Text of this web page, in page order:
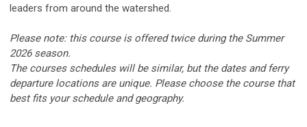
leaders from around the watershed.
Please note: this course is offered twice during the Summer
2026 season.
The courses schedules will be similar, but the dates and ferry
departure locations are unique. Please choose the course that
best fits your schedule and geography.